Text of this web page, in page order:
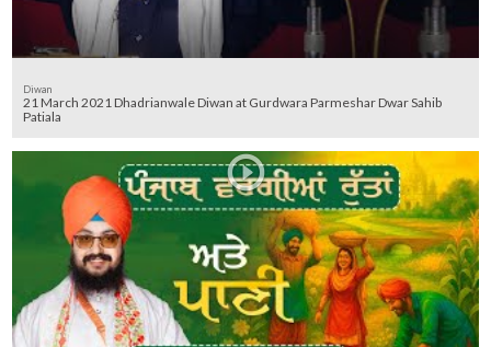
Diwan
21 March 2021 Dhadrianwale Diwan at Gurdwara Parmeshar Dwar Sahib
Patiala